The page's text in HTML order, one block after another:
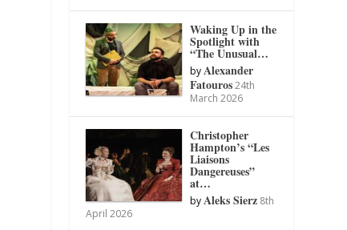
Waking Up in the
Spotlight with
“The Unusual…
byAlexander
Fatouros 24th
March 2026
Christopher
Hampton’s “Les
Liaisons
Dangereuses”
at…
byAleks Sierz 8th
April 2026